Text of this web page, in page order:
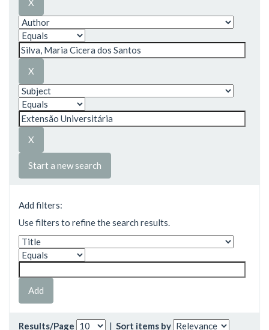
Start a new search
Add filters:
Use filters to refine the search results.
Results/Page | Sort items by